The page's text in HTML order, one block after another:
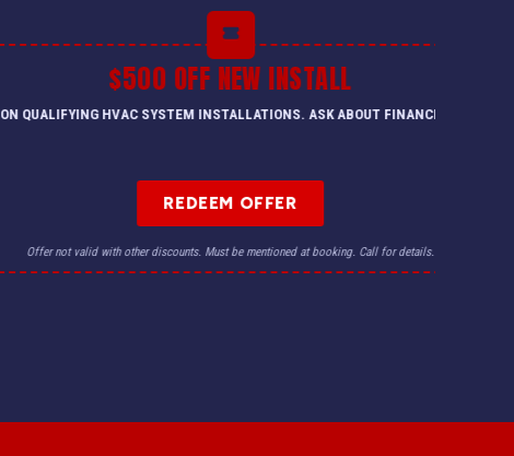
$500 OFF NEW INSTALL
ON QUALIFYING HVAC SYSTEM INSTALLATIONS. ASK ABOUT FINANCING.
REDEEM OFFER
Offer not valid with other discounts. Must be mentioned at booking. Call for details.